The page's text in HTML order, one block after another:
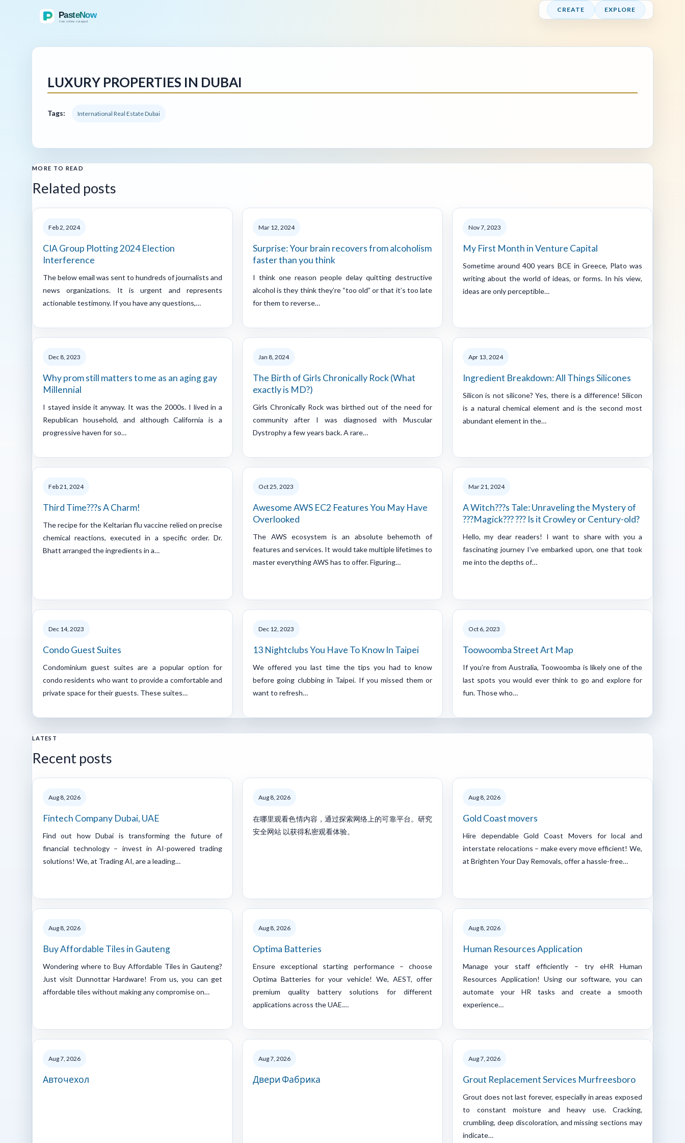
CREATE EXPLORE
LUXURY PROPERTIES IN DUBAI
Tags: International Real Estate Dubai
MORE TO READ
Related posts
Feb 2, 2024
CIA Group Plotting 2024 Election
Interference
The below email was sent to hundreds of journalists and
news organizations. It is urgent and represents
actionable testimony. If you have any questions,…
Mar 12, 2024
Surprise: Your brain recovers from alcoholism
faster than you think
I think one reason people delay quitting destructive
alcohol is they think they’re “too old” or that it’s too late
for them to reverse…
Nov 7, 2023
My First Month in Venture Capital
Sometime around 400 years BCE in Greece, Plato was
writing about the world of ideas, or forms. In his view,
ideas are only perceptible…
Dec 8, 2023
Why prom still matters to me as an aging gay
Millennial
I stayed inside it anyway. It was the 2000s. I lived in a
Republican household, and although California is a
progressive haven for so…
Jan 8, 2024
The Birth of Girls Chronically Rock (What
exactly is MD?)
Girls Chronically Rock was birthed out of the need for
community after I was diagnosed with Muscular
Dystrophy a few years back. A rare…
Apr 13, 2024
Ingredient Breakdown: All Things Silicones
Silicon is not silicone? Yes, there is a difference! Silicon
is a natural chemical element and is the second most
abundant element in the…
Feb 21, 2024
Third Time???s A Charm!
The recipe for the Keltarian flu vaccine relied on precise
chemical reactions, executed in a specific order. Dr.
Bhatt arranged the ingredients in a…
Oct 25, 2023
Awesome AWS EC2 Features You May Have
Overlooked
The AWS ecosystem is an absolute behemoth of
features and services. It would take multiple lifetimes to
master everything AWS has to offer. Figuring…
Mar 21, 2024
A Witch???s Tale: Unraveling the Mystery of
???Magick??? ??? Is it Crowley or Century-old?
Hello, my dear readers! I want to share with you a
fascinating journey I’ve embarked upon, one that took
me into the depths of…
Dec 14, 2023
Condo Guest Suites
Condominium guest suites are a popular option for
condo residents who want to provide a comfortable and
private space for their guests. These suites…
Dec 12, 2023
13 Nightclubs You Have To Know In Taipei
We offered you last time the tips you had to know
before going clubbing in Taipei. If you missed them or
want to refresh…
Oct 6, 2023
Toowoomba Street Art Map
If you’re from Australia, Toowoomba is likely one of the
last spots you would ever think to go and explore for
fun. Those who…
LATEST
Recent posts
Aug 8, 2026
Fintech Company Dubai, UAE
Find out how Dubai is transforming the future of
financial technology – invest in AI-powered trading
solutions! We, at Trading AI, are a leading…
Aug 8, 2026
在哪里观看色情内容，通过探索网络上的可靠平台。研究
安全网站 以获得私密观看体验。
Aug 8, 2026
Gold Coast movers
Hire dependable Gold Coast Movers for local and
interstate relocations – make every move efficient! We,
at Brighten Your Day Removals, offer a hassle-free…
Aug 8, 2026
Buy Affordable Tiles in Gauteng
Wondering where to Buy Affordable Tiles in Gauteng?
Just visit Dunnottar Hardware! From us, you can get
affordable tiles without making any compromise on…
Aug 8, 2026
Optima Batteries
Ensure exceptional starting performance – choose
Optima Batteries for your vehicle! We, AEST, offer
premium quality battery solutions for different
applications across the UAE.…
Aug 8, 2026
Human Resources Application
Manage your staff efficiently – try eHR Human
Resources Application! Using our software, you can
automate your HR tasks and create a smooth
experience…
Aug 7, 2026
Авточехол
Aug 7, 2026
Двери Фабрика
Aug 7, 2026
Grout Replacement Services Murfreesboro
Grout does not last forever, especially in areas exposed
to constant moisture and heavy use. Cracking,
crumbling, deep discoloration, and missing sections may
indicate…